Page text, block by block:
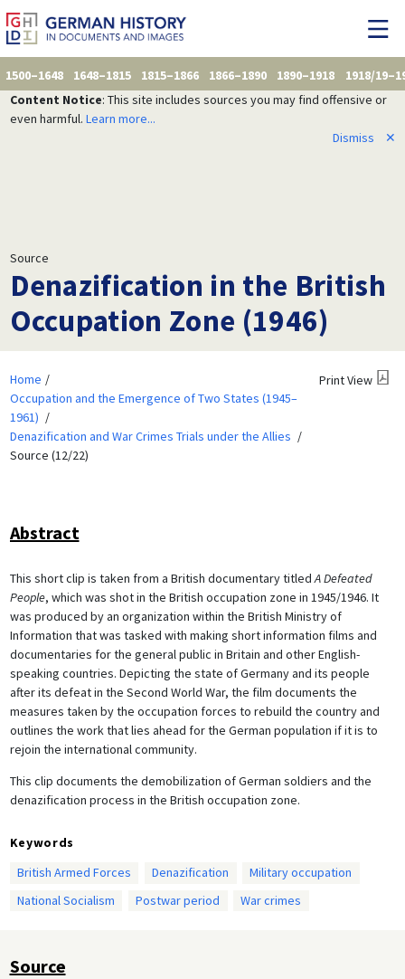
1500–1648 1648–1815 1815–1866 1866–1890 1890–1918
1918/
Content Notice: This site includes sources you may find offensive or
even harmful. Learn more...
Dismiss
✕
Source
Denazification in the British
Occupation Zone (1946)
Home
Occupation and the Emergence of Two States (1945–
1961)
Denazification and War Crimes Trials under the Allies
Source (12/22)
Print View
Abstract
This short clip is taken from a British documentary titledA Defeated
People, which was shot in the British occupation zone in 1945/1946. It
was produced by an organization within the British Ministry of
Information that was tasked with making short information films and
documentaries for the general public in Britain and other English-
speaking countries. Depicting the state of Germany and its people
after its defeat in the Second World War, the film documents the
measures taken by the occupation forces to rebuild the country and
outlines the work that lies ahead for the German population if it is to
rejoin the international community.
This clip documents the demobilization of German soldiers and the
denazification process in the British occupation zone.
Keywords
British Armed Forces
Denazification
Military occupation
National Socialism
Postwar period War crimes
Source